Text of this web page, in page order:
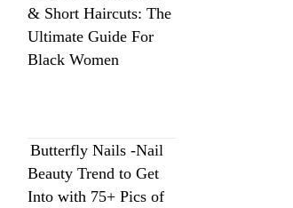
& Short Haircuts: The
Ultimate Guide For
Black Women
Butterfly Nails -Nail
Beauty Trend to Get
Into with 75+ Pics of